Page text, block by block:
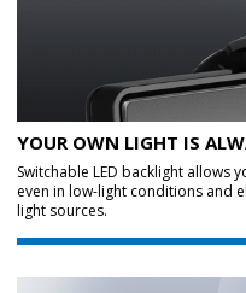
YOUR OWN LIGHT IS
Switchable LED backlight allows
even in low-light conditions and
light sources.